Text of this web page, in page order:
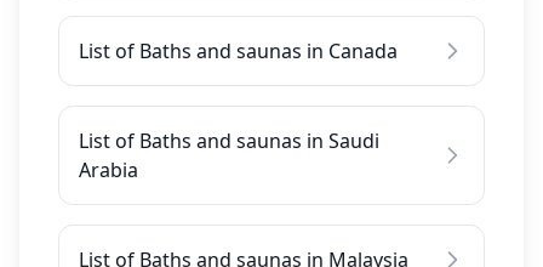
List of Baths and saunas in Canada
List of Baths and saunas in Saudi
Arabia
List of Baths and saunas in Malaysia